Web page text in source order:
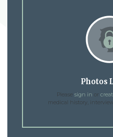
Photos
Please sign in or
medical history,